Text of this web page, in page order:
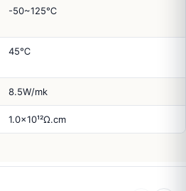
-50~125℃
45℃
8.5W/mk
1.0x10¹²Ω.cm